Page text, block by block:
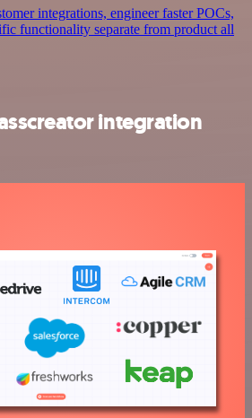
integrations, engineer faster POCs,
functionality separate from product all
integration